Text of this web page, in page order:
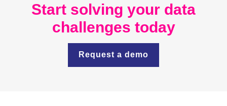
Start solving your data
challenges today
Request a demo